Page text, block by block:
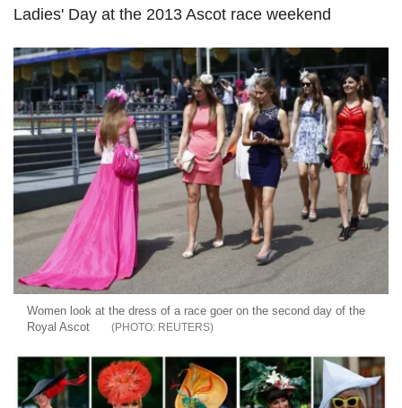
Ladies' Day at the 2013 Ascot race weekend
Women look at the dress of a race goer on the second day of the
Royal Ascot
REUTERS